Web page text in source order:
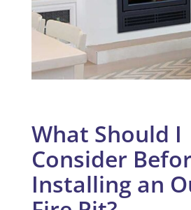
What Should I
Consider
Installing an